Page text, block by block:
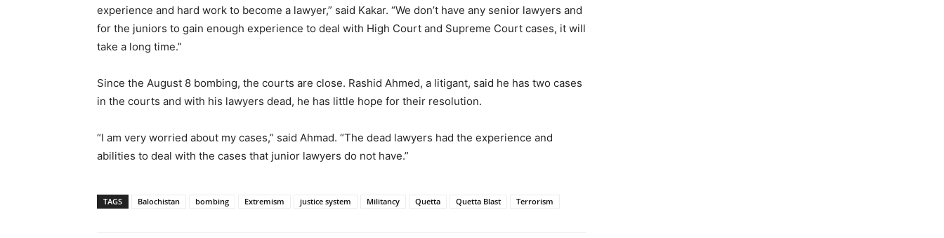
experience and hard work to become a lawyer,” said Kakar. “We don’t have any senior lawyers and
for the juniors to gain enough experience to deal with High Court and Supreme Court cases, it will
take a long time.”
Since the August 8 bombing, the courts are close. Rashid Ahmed, a litigant, said he has two cases
in the courts and with his lawyers dead, he has little hope for their resolution.
“I am very worried about my cases,” said Ahmad. “The dead lawyers had the experience and
abilities to deal with the cases that junior lawyers do not have.”
TAGS Balochistan bombing Extremism justice system Militancy Quetta Quetta Blast Terrorism